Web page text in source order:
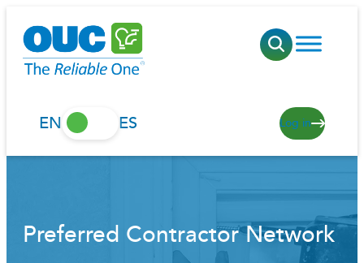
content
EN ES Log in
Preferred Contractor Network